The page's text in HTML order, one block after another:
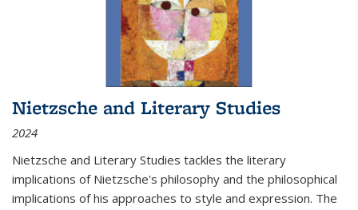
Nietzsche and Literary Studies
2024
Nietzsche and Literary Studies tackles the literary
implications of Nietzsche's philosophy and the philosophical
implications of his approaches to style and expression. The